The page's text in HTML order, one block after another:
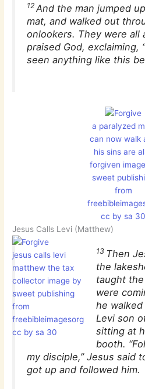
12 And the man jumped
mat, and walked out
onlookers. They were all
praised God, exclaiming,
seen anything like this
a paralyzed
can now walk
his sins are
forgiven
sweet
from
cc by sa 30
Jesus Calls Levi (Matthew)
jesus calls levi
matthew the tax
collector image by
sweet publishing
from
freebibleimagesorg
cc by sa 30
13 Then
the
taught
were
he
Levi son
sitting at
booth.
my disciple,” Jesus said
got up and followed him.